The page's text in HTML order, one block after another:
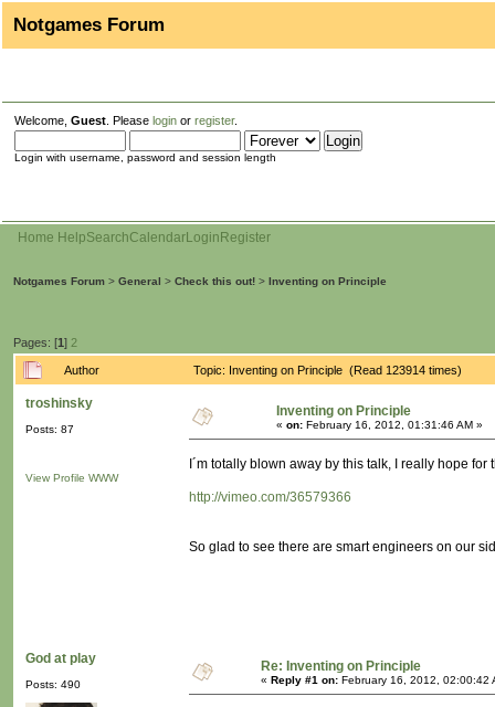
Notgames Forum
Welcome, Guest . Please login or register.
Login with username, password and session length
Home HelpSearchCalendarLogin Register
Notgames Forum > General > Check this out! > Inventing on Principle
Pages: [1] 2
Author Topic: Inventing on Principle (Read 123914 times)
troshinsky
Posts: 87
View Profile WWW
Inventing on Principle
« on: February 16, 2012, 01:31:46 AM »
I´m totally blown away by this talk, I really hope
http://vimeo.com/36579366
So glad to see there are smart engineers on our
God at play
Posts: 490
Re: Inventing on Principle
« Reply #1 on: February 16, 2012, 02:00:42